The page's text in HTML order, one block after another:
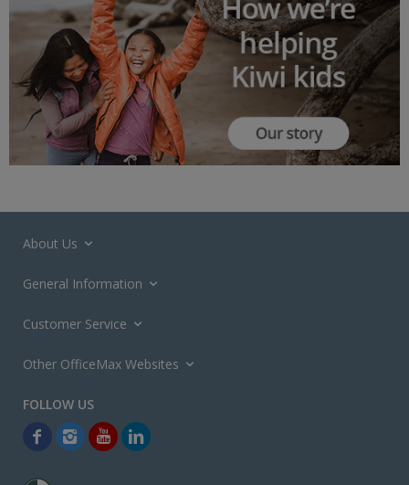
About Us
General Information
Customer Service
Other OfficeMax Websites